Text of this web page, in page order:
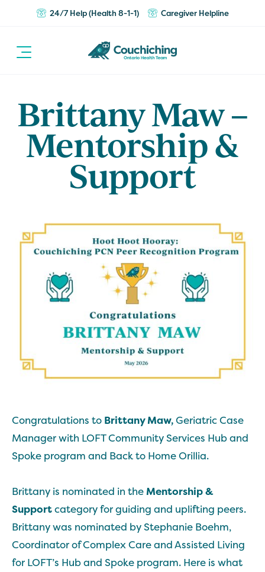
24/7 Help (Health 8-1-1) Caregiver Helpline
Brittany Maw –
Mentorship &
Support
Congratulations to Brittany Maw,Geriatric Case
Manager with LOFT Community Services Hub and
Spoke program and Back to Home Orillia.
Brittany is nominated in the Mentorship &
Supportcategory for guiding and uplifting peers.
Brittany was nominated by Stephanie Boehm,
Coordinator of Complex Care and Assisted Living
for LOFT’s Hub and Spoke program. Here is what